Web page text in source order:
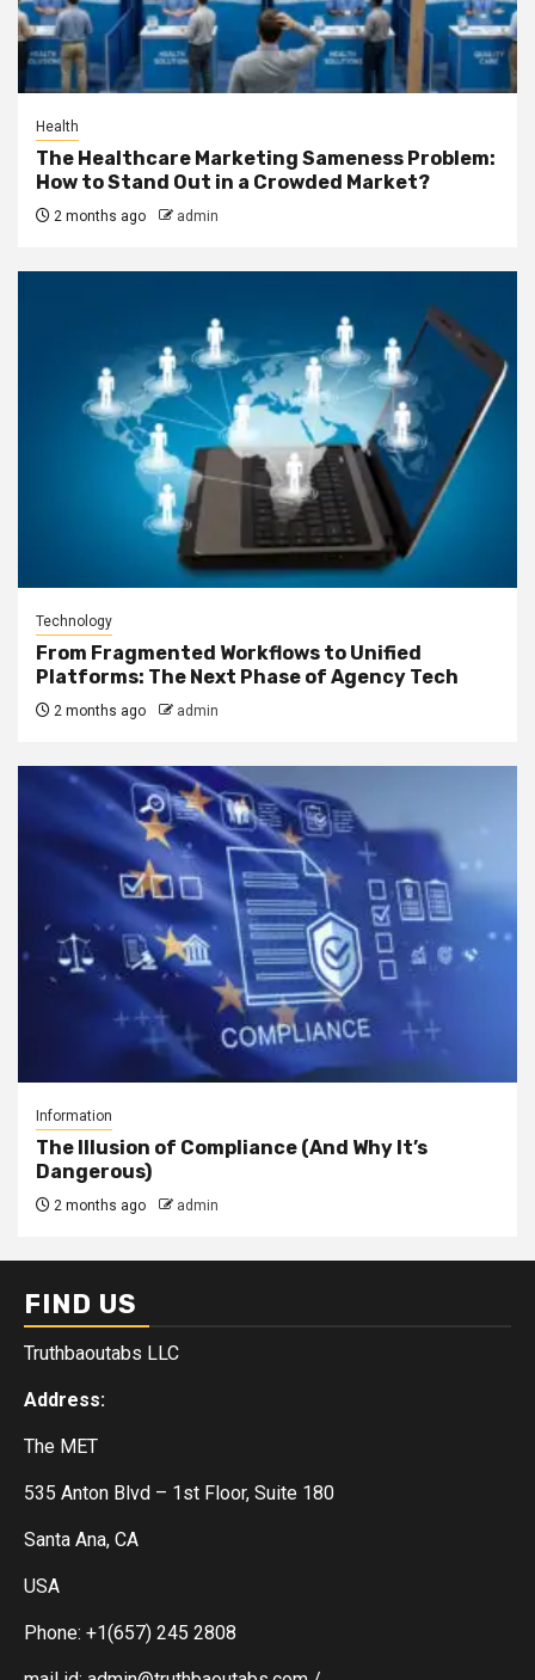
Health
The Healthcare Marketing Sameness Problem:
How to Stand Out in a Crowded Market?
2 months ago admin
Technology
From Fragmented Workflows to Unified
Platforms: The Next Phase of Agency Tech
2 months ago admin
Information
The Illusion of Compliance (And Why It’s
Dangerous)
2 months ago admin
FIND US
Truthbaoutabs LLC
Address:
The MET
535 Anton Blvd – 1st Floor, Suite 180
Santa Ana, CA
USA
Phone: +1(657) 245 2808